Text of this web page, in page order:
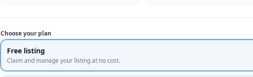
Choose your plan
Free listing
Claim and manage your listing at no cost.